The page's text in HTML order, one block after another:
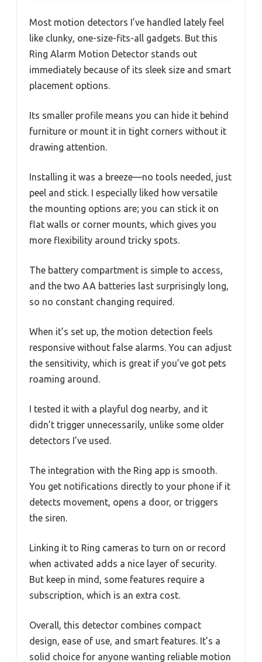
Most motion detectors I’ve handled lately feel
like clunky, one-size-fits-all gadgets. But this
Ring Alarm Motion Detector stands out
immediately because of its sleek size and smart
placement options.
Its smaller profile means you can hide it behind
furniture or mount it in tight corners without it
drawing attention.
Installing it was a breeze—no tools needed, just
peel and stick. I especially liked how versatile
the mounting options are; you can stick it on
flat walls or corner mounts, which gives you
more flexibility around tricky spots.
The battery compartment is simple to access,
and the two AA batteries last surprisingly long,
so no constant changing required.
When it’s set up, the motion detection feels
responsive without false alarms. You can adjust
the sensitivity, which is great if you’ve got pets
roaming around.
I tested it with a playful dog nearby, and it
didn’t trigger unnecessarily, unlike some older
detectors I’ve used.
The integration with the Ring app is smooth.
You get notifications directly to your phone if it
detects movement, opens a door, or triggers
the siren.
Linking it to Ring cameras to turn on or record
when activated adds a nice layer of security.
But keep in mind, some features require a
subscription, which is an extra cost.
Overall, this detector combines compact
design, ease of use, and smart features. It’s a
solid choice for anyone wanting reliable motion